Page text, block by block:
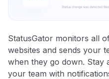
StatusGator monitors all
websites and sends your
when they go down. Stay
your team with